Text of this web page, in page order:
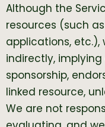
Although the
resources (such
applications, etc.),
indirectly,
sponsorship,
linked resource,
We are not